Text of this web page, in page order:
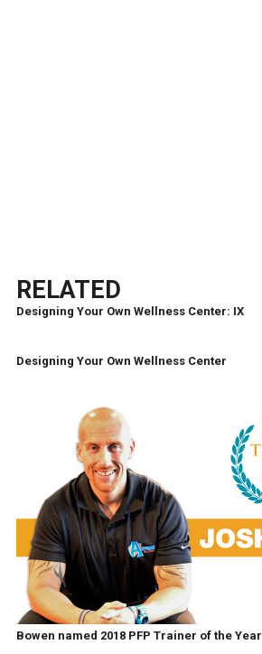
RELATED
Designing Your Own Wellness Center: IX
Designing Your Own Wellness Center
Bowen named 2018 PFP Trainer of the Year